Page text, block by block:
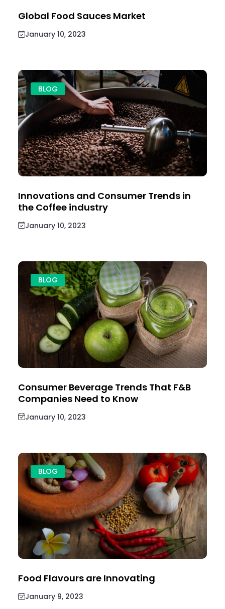
Global Food Sauces Market
January 10, 2023
BLOG
Innovations and Consumer Trends in
the Coffee industry
January 10, 2023
BLOG
Consumer Beverage Trends That F&B
Companies Need to Know
January 10, 2023
BLOG
Food Flavours are Innovating
January 9, 2023